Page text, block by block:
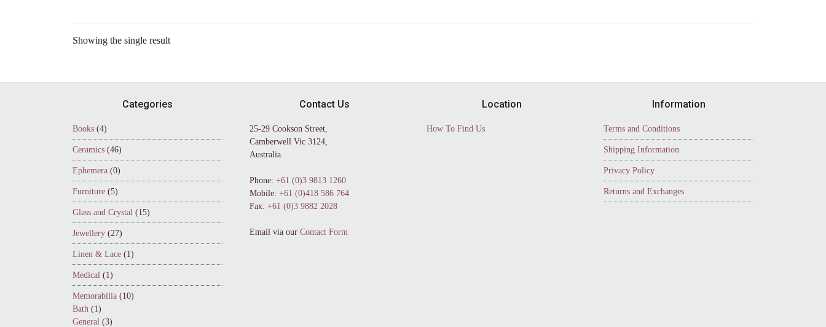
Showing the single result
Categories
Books (4)
Ceramics (46)
Ephemera (0)
Furniture (5)
Glass and Crystal (15)
Jewellery (27)
Linen & Lace (1)
Medical (1)
Memorabilia (10)
Bath (1)
General (3)
Contact Us
25-29 Cookson Street,
Camberwell Vic 3124,
Australia.
Phone: +61 (0)3 9813 1260
Mobile: +61 (0)418 586 764
Fax: +61 (0)3 9882 2028
Email via ourContact Form
Location
How To Find Us
Information
Terms and Conditions
Shipping Information
Privacy Policy
Returns and Exchanges